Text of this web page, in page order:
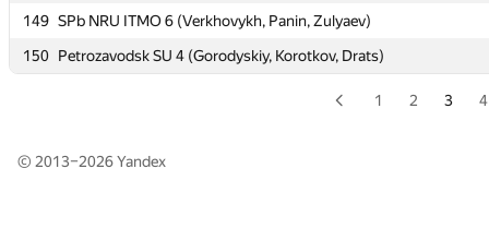
149 SPb NRU ITMO 6 (Verkhovykh, Panin, Zulyaev)
150 Petrozavodsk SU 4 (Gorodyskiy, Korotkov, Drats)
Moscow SU pale horses: Anton Rodomanov, Dmitry Yandimirkin,
148 SPb Mozhaisky MSA 2 (Stasuyk, Zholudev, Kiselev)
1 2 3 4
© 2013–2026Yandex